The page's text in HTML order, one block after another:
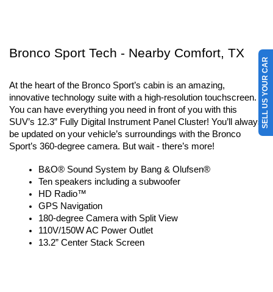
Bronco Sport Tech - Nearby Comfort, TX
At the heart of the Bronco Sport’s cabin is an amazing,
innovative technology suite with a high-resolution touchscreen.
You can have everything you need in front of you with this
SUV’s 12.3” Fully Digital Instrument Panel Cluster! You’ll always
be updated on your vehicle’s surroundings with the Bronco
Sport’s 360-degree camera. But wait - there’s more!
B&O® Sound System by Bang & Olufsen®
Ten speakers including a subwoofer
HD Radio™
GPS Navigation
180-degree Camera with Split View
110V/150W AC Power Outlet
13.2” Center Stack Screen
SELL US YOUR CAR